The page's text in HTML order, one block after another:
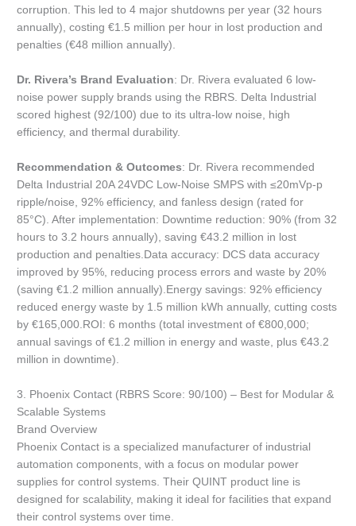
corruption. This led to 4 major shutdowns per year (32 hours
annually), costing €1.5 million per hour in lost production and
penalties (€48 million annually).
Dr. Rivera’s Brand Evaluation: Dr. Rivera evaluated 6 low-
noise power supply brands using the RBRS. Delta Industrial
scored highest (92/100) due to its ultra-low noise, high
efficiency, and thermal durability.
Recommendation & Outcomes: Dr. Rivera recommended
Delta Industrial 20A 24VDC Low-Noise SMPS with ≤20mVp-p
ripple/noise, 92% efficiency, and fanless design (rated for
85°C). After implementation: Downtime reduction: 90% (from 32
hours to 3.2 hours annually), saving €43.2 million in lost
production and penalties.Data accuracy: DCS data accuracy
improved by 95%, reducing process errors and waste by 20%
(saving €1.2 million annually).Energy savings: 92% efficiency
reduced energy waste by 1.5 million kWh annually, cutting costs
by €165,000.ROI: 6 months (total investment of €800,000;
annual savings of €1.2 million in energy and waste, plus €43.2
million in downtime).
3. Phoenix Contact (RBRS Score: 90/100) – Best for Modular &
Scalable Systems
Brand Overview
Phoenix Contact is a specialized manufacturer of industrial
automation components, with a focus on modular power
supplies for control systems. Their QUINT product line is
designed for scalability, making it ideal for facilities that expand
their control systems over time.